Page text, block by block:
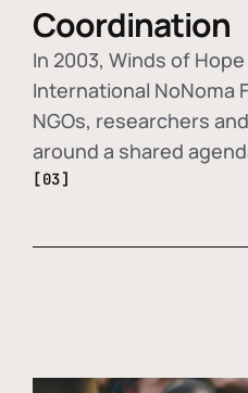
Coordination
In 2003, Winds of
International NoNoma
NGOs, researchers
around a shared
[03]